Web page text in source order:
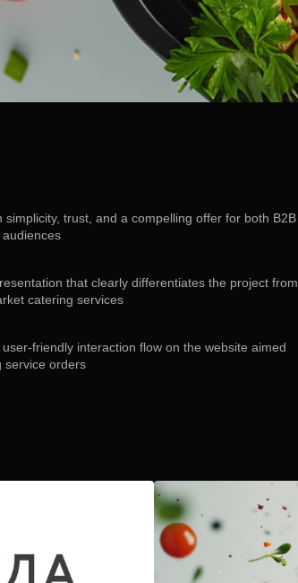
friendly interaction flow on the website aimed
service orders
that clearly differentiates the project from
catering services
simplicity, trust, and a compelling offer for both B2B